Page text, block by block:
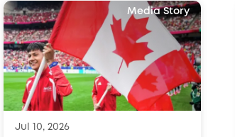
Media Story
Jul 10, 2026